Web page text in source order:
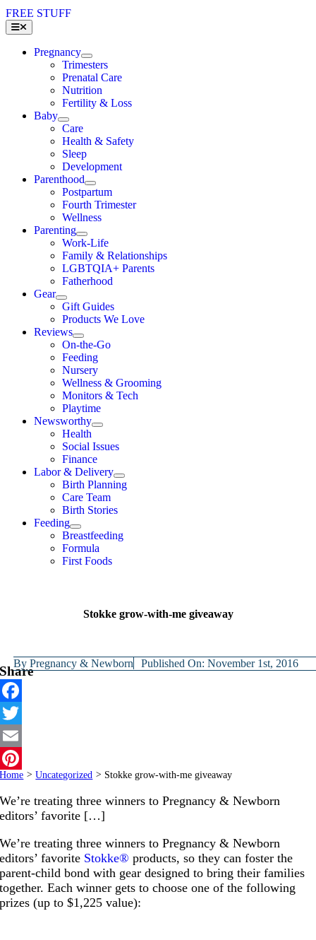
FREE STUFF
Toggle
Navigation
Pregnancy
Trimesters
Prenatal Care
Nutrition
Fertility & Loss
Baby
Care
Health & Safety
Sleep
Development
Parenthood
Postpartum
Fourth Trimester
Wellness
Parenting
Work-Life
Family & Relationships
LGBTQIA+ Parents
Fatherhood
Gear
Gift Guides
Products We Love
Reviews
On-the-Go
Feeding
Nursery
Wellness & Grooming
Monitors & Tech
Playtime
Newsworthy
Health
Social Issues
Finance
Labor & Delivery
Birth Planning
Care Team
Birth Stories
Feeding
Breastfeeding
Formula
First Foods
Stokke grow-with-me giveaway
ByPregnancy & Newborn Published On: November 1st, 2016
Share
Facebook
Twitter
Email
Pinterest
Home > Uncategorized > Stokke grow-with-me giveaway
We’re treating three winners to Pregnancy & Newborn
editors’ favorite […]
We’re treating three winners to Pregnancy & Newborn
editors’ favorite Stokke® products, so they can foster the
parent-child bond with gear designed to bring their families
together. Each winner gets to choose one of the following
prizes (up to $1,225 value):